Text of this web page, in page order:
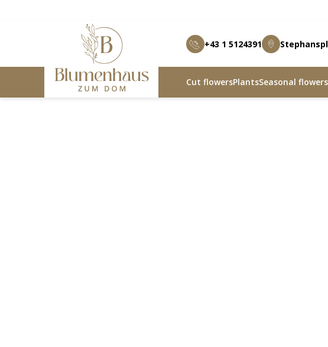
+43 1 5124391
Cut flowersPlantsSeasonal flowers
Blumenhaus zum Dom